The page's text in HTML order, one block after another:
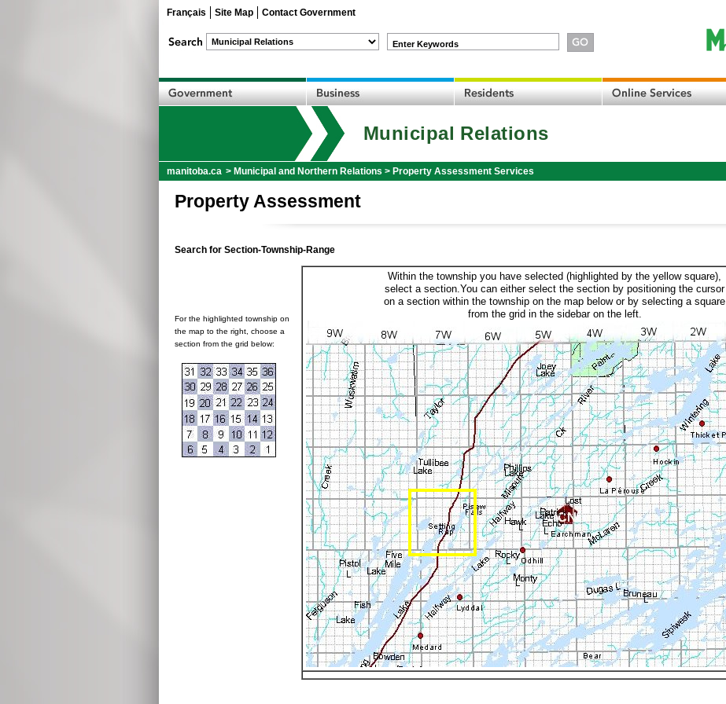
Français Site Map Contact Government
Enter Keywords
Municipal Relations
manitoba.ca > Municipal and Northern Relations > Property Assessment Services
Property Assessment
Search for Section-Township-Range
For the highlighted township on
the map to the right, choose a
section from the grid below:
Within the township you have selected (highlighted by the yellow square),
select a section.You can either select the section by positioning the cursor
on a section within the township on the map below or by selecting a square
from the grid in the sidebar on the left.